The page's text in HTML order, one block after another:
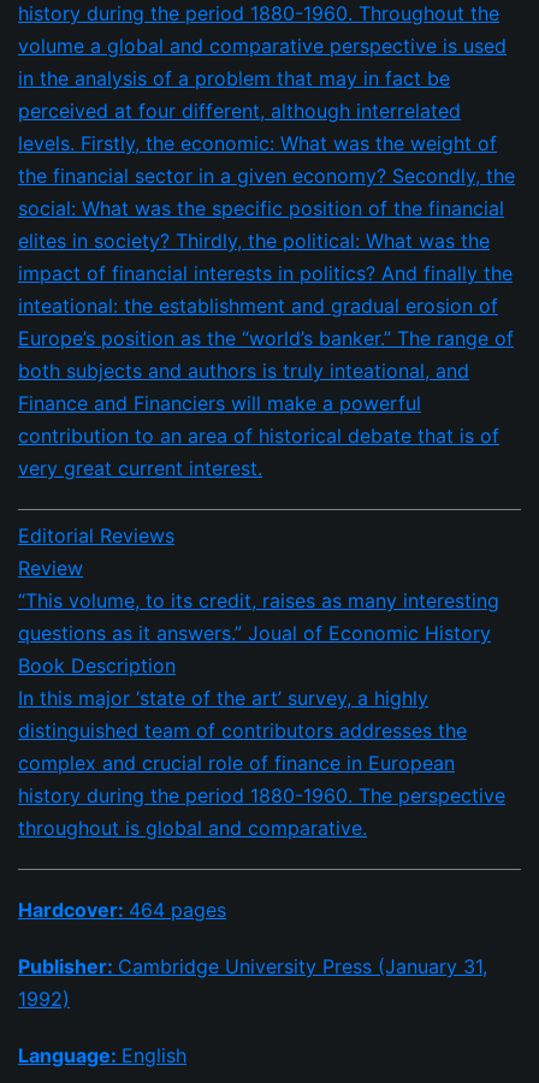
history during the period 1880-1960. Throughout the
volume a global and comparative perspective is used
in the analysis of a problem that may in fact be
perceived at four different, although interrelated
levels. Firstly, the economic: What was the weight of
the financial sector in a given economy? Secondly, the
social: What was the specific position of the financial
elites in society? Thirdly, the political: What was the
impact of financial interests in politics? And finally the
inteational: the establishment and gradual erosion of
Europe’s position as the “world’s banker.” The range of
both subjects and authors is truly inteational, and
Finance and Financiers will make a powerful
contribution to an area of historical debate that is of
very great current interest.
Editorial Reviews
Review
“This volume, to its credit, raises as many interesting
questions as it answers.” Joual of Economic History
Book Description
In this major ‘state of the art’ survey, a highly
distinguished team of contributors addresses the
complex and crucial role of finance in European
history during the period 1880-1960. The perspective
throughout is global and comparative.
Hardcover: 464 pages
Publisher: Cambridge University Press (January 31,
1992)
Language: English